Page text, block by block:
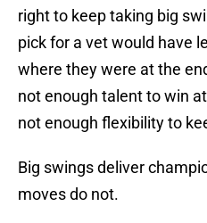
right to keep taking big
pick for a vet would have
where they were at the
not enough talent to win
not enough flexibility to
Big swings deliver
moves do not.